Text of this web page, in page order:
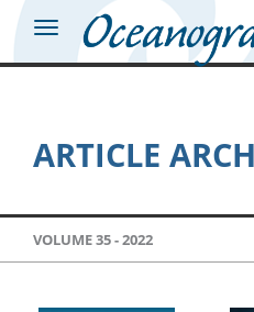
ARTICLE
VOLUME 35 -2022